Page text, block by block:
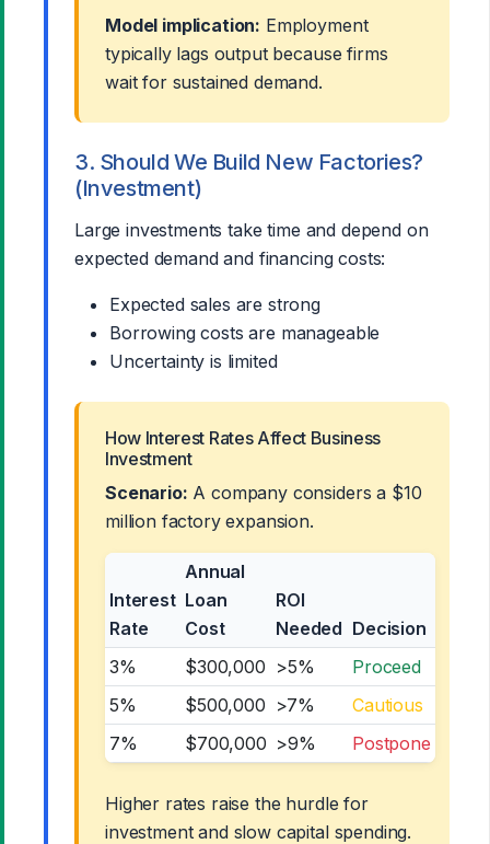
Model implication: Employment
typically lags output because firms
wait for sustained demand.
3. Should We Build New Factories?
(Investment)
Large investments take time and depend on
expected demand and financing costs:
Expected sales are strong
Borrowing costs are manageable
Uncertainty is limited
How Interest Rates Affect Business
Investment
Scenario: A company considers a $10
million factory expansion.
Interest
Rate
Annual
Loan
Cost
ROI
Needed Decision
3%
$300,000 >5%
Proceed
5%
$500,000 >7%
Cautious
7%
$700,000 >9% Postpone
Higher rates raise the hurdle for
investment and slow capital spending.